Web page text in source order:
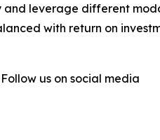
and leverage different
with return on
Follow us on social media